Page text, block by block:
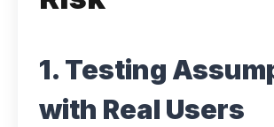
1. Testing
with Real Users